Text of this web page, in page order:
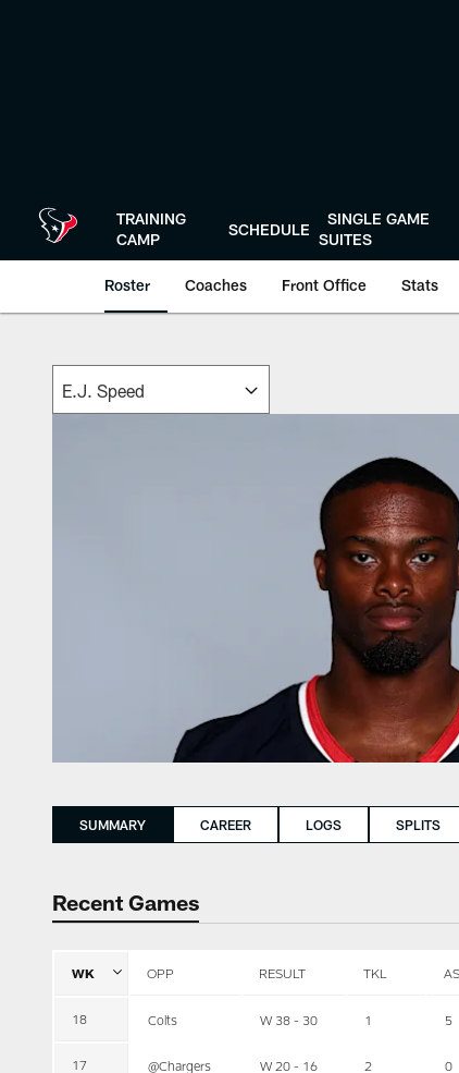
TRAINING
CAMP
SCHEDULE
SINGLE GAME
SUITES
Roster Coaches Front Office Stats
SUMMARY CAREER LOGS SPLITS
Recent Games
WK OPP RESULT TKL
18 Colts W 38 - 30 1 5
17 @Chargers W 20 - 16 2 0